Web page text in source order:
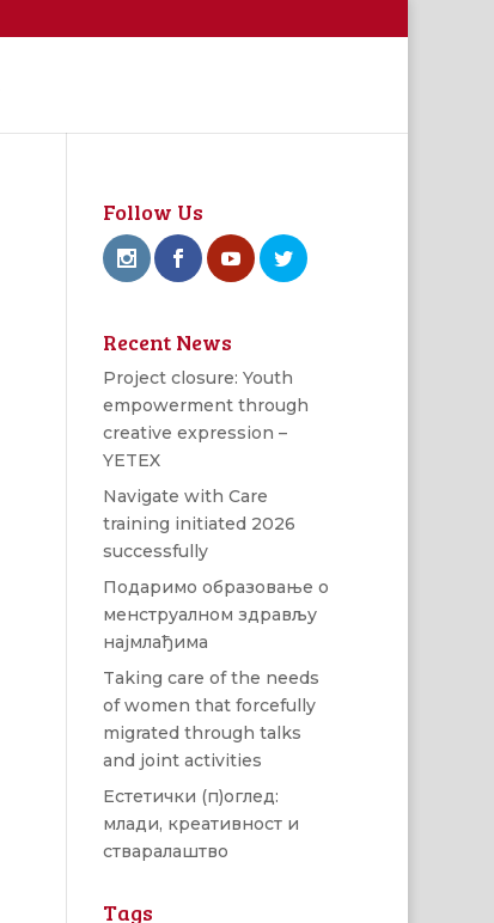
Follow Us
Recent News
Project closure: Youth
empowerment through
creative expression –
YETEX
Navigate with Care
training initiated 2026
successfully
Подаримо образовање о
менструалном здрављу
најмлађима
Taking care of the needs
of women that forcefully
migrated through talks
and joint activities
Естетички (п)оглед:
млади, креативност и
стваралаштво
Tags